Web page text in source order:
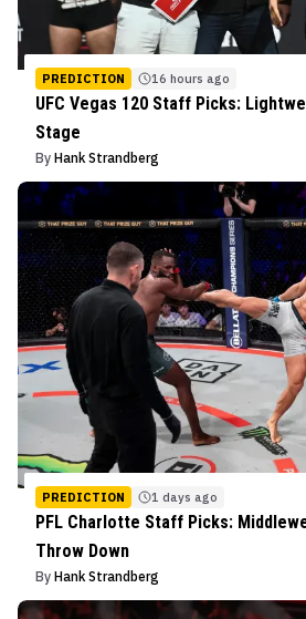
PREDICTION 16 hours ago
UFC Vegas 120 Staff Picks:
Stage
By Hank Strandberg
PREDICTION 1 days ago
PFL Charlotte Staff Picks:
Throw Down
By Hank Strandberg